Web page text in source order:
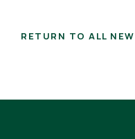
RETURN TO ALL